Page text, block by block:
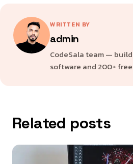
WRITTEN BY
admin
CodeSala team —
software and 200+
Related posts